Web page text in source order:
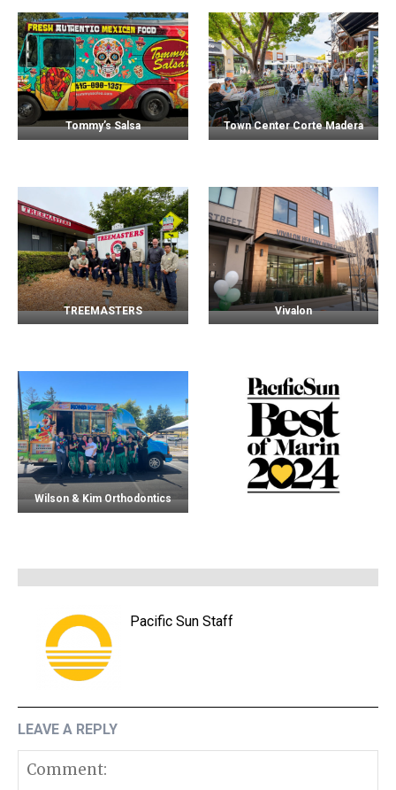
Tommy’s Salsa Town Center Corte Madera
TREEMASTERS Vivalon
Wilson & Kim Orthodontics
Pacific Sun Staff
LEAVE A REPLY